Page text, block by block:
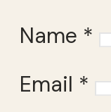
Name *
Email *